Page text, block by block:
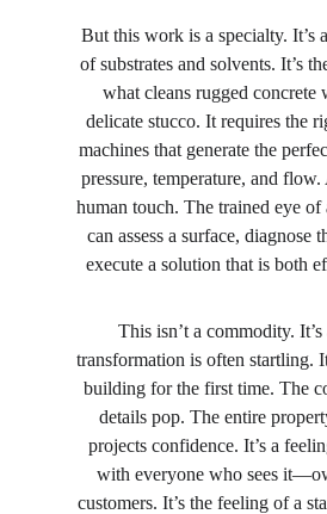
But this work is a specialty. It’s
of substrates and solvents. It’s
what cleans rugged concrete
delicate stucco. It requires the
machines that generate the
pressure, temperature, and
human touch. The trained eye
can assess a surface, diagnose
execute a solution that is both
This isn’t a commodity.
transformation is often startling.
building for the first time. The
details pop. The entire
projects confidence. It’s a
with everyone who sees
customers. It’s the feeling of a